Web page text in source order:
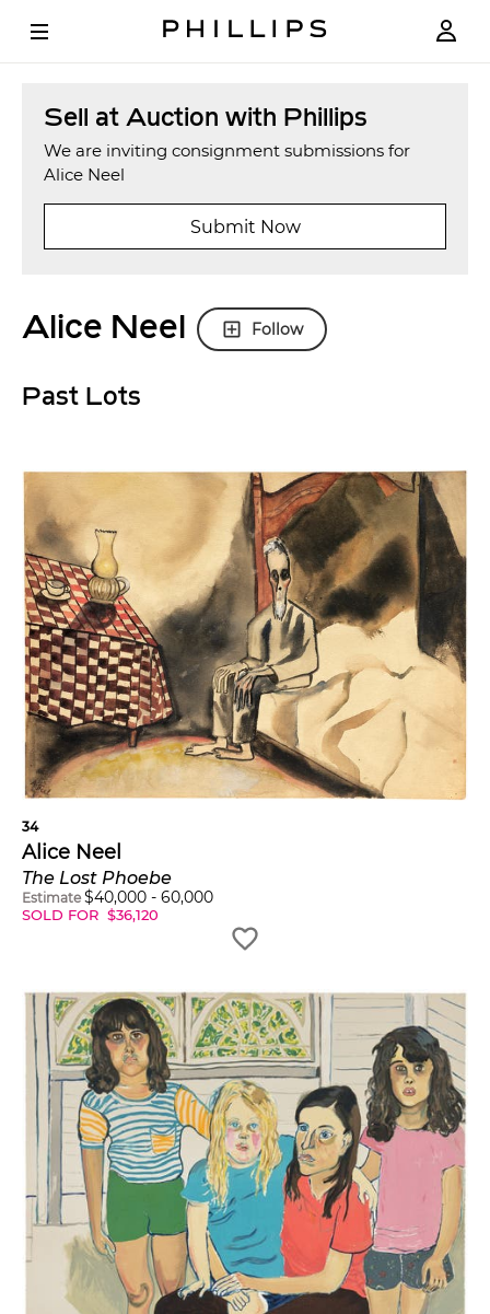
Sell at Auction with Phillips
We are inviting consignment submissions for
Alice Neel
Submit Now
Alice Neel Follow
Past Lots
34
Alice Neel
The Lost Phoebe
Estimate $40,000 - 60,000
SOLD FOR $36,120